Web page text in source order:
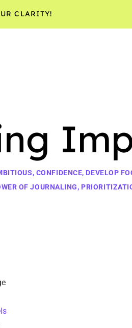
CLARITY!
, CONFIDENCE, DEVELOP
OF JOURNALING,